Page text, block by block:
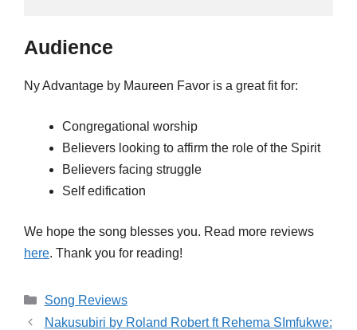
Audience
Ny Advantage by Maureen Favor is a great fit for:
Congregational worship
Believers looking to affirm the role of the Spirit
Believers facing struggle
Self edification
We hope the song blesses you. Read more reviews
here. Thank you for reading!
Categories
Song Reviews
Nakusubiri by Roland Robert ft Rehema SImfukwe: